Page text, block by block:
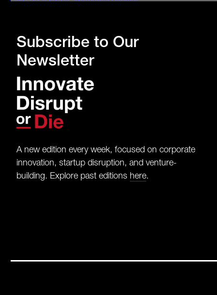
Click for a larger, shareable version.
Subscribe to Our
Newsletter
A new edition every week, focused on corporate
innovation, startup disruption, and venture-
building. Explore past editions here.